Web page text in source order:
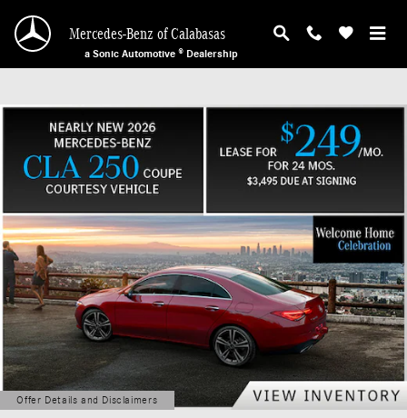
Mercedes-Benz of Calabasas
Mercedes-Benz of Calabasas
a Sonic Automotive ® Dealership
Offer Details and Disclaimers
Open Details Modal